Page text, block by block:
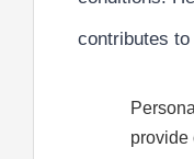
contributes
provide